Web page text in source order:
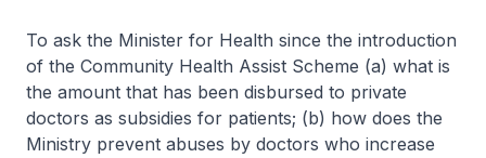
To ask the Minister for Health since the introduction
of the Community Health Assist Scheme (a) what is
the amount that has been disbursed to private
doctors as subsidies for patients; (b) how does the
Ministry prevent abuses by doctors who increase